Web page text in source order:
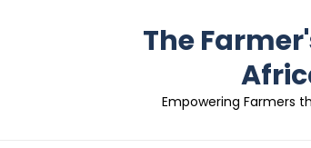
The
Empowering Farmers